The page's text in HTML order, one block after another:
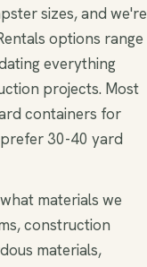
sizes, and we're
options range
everything
projects. Most
containers for
30-40 yard
materials we
construction
materials,